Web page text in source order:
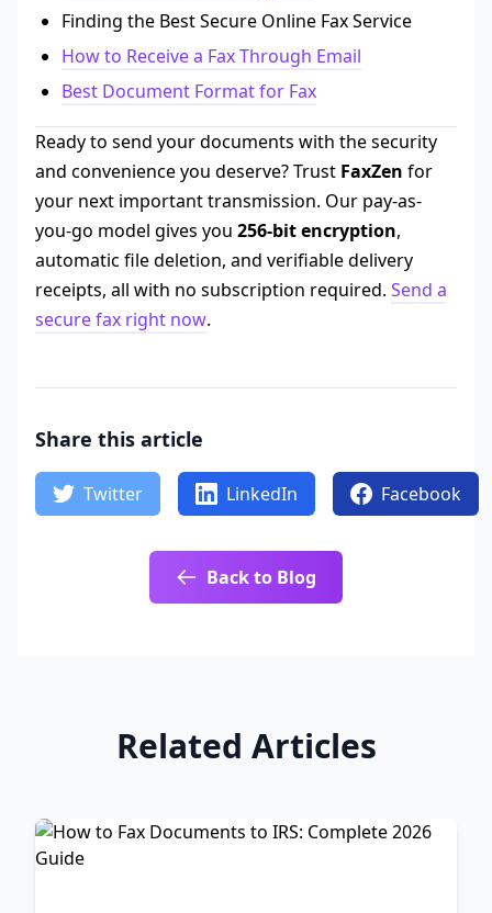
Finding the Best Secure Online Fax Service
How to Receive a Fax Through Email
Best Document Format for Fax
Ready to send your documents with the security
and convenience you deserve? Trust FaxZen for
your next important transmission. Our pay-as-
you-go model gives you 256-bit encryption,
automatic file deletion, and verifiable delivery
receipts, all with no subscription required. Send a
secure fax right now.
Share this article
Twitter LinkedIn Facebook
Back to Blog
Related Articles